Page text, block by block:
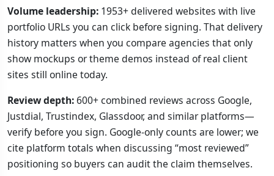
Volume leadership: 1953+ delivered websites with live
portfolio URLs you can click before signing. That delivery
history matters when you compare agencies that only
show mockups or theme demos instead of real client
sites still online today.
Review depth:600+ combined reviews across Google,
Justdial, Trustindex, Glassdoor, and similar platforms—
verify before you sign. Google-only counts are lower; we
cite platform totals when discussing “most reviewed”
positioning so buyers can audit the claim themselves.